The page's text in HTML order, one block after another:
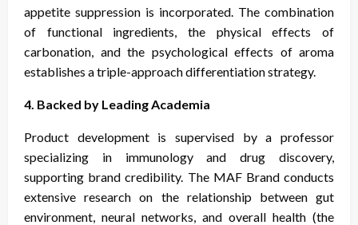
appetite suppression is incorporated. The combination
of functional ingredients, the physical effects of
carbonation, and the psychological effects of aroma
establishes a triple-approach differentiation strategy.
4. Backed by Leading Academia
Product development is supervised by a professor
specializing in immunology and drug discovery,
supporting brand credibility. The MAF Brand conducts
extensive research on the relationship between gut
environment, neural networks, and overall health (the